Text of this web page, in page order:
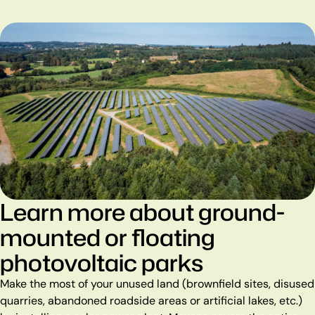
Learn more about ground-
mounted or floating
photovoltaic parks
Make the most of your unused land (brownfield sites, disused
quarries, abandoned roadside areas or artificial lakes, etc.)